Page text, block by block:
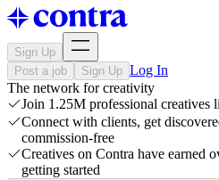
Sign Up
Post a job
Sign Up Log In
The network for creativity
Join 1.25M professional creatives
Connect with clients, get
commission-free
Creatives on Contra have earned
getting started